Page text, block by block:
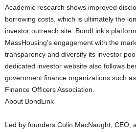
Academic research shows improved
borrowing costs, which is ultimately the
investor outreach site. BondLink’s
MassHousing’s engagement with the
transparency and diversify its investor
dedicated investor website also follows
government finance organizations such
Finance Officers Association.
About BondLink
Led by founders Colin MacNaught, CEO,